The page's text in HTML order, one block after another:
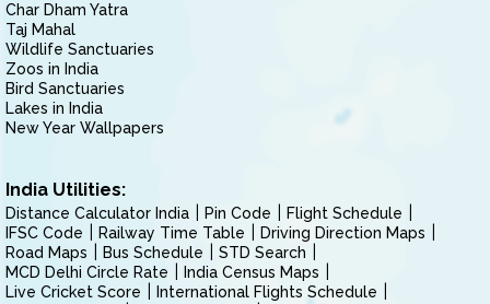
Char Dham Yatra
Taj Mahal
Wildlife Sanctuaries
Zoos in India
Bird Sanctuaries
Lakes in India
New Year Wallpapers
India Utilities:
Distance Calculator India Pin Code
Flight Schedule
IFSC Code
Railway Time Table
Driving Direction Maps
Road Maps
Bus Schedule
STD Search
MCD Delhi Circle Rate
India Census Maps
Live Cricket Score
International Flights Schedule